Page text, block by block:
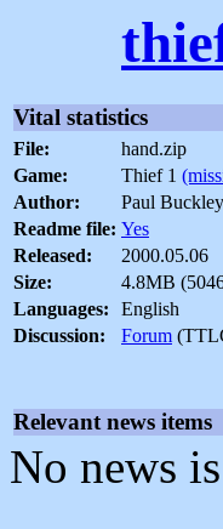
Vital statistics
File:
hand.zip
Game:
Thief 1
Author:
Paul
Readme file: Yes
Released:
2000.05.06
Size:
4.8MB
Languages:
English
Discussion:
Forum
Relevant news items
No news